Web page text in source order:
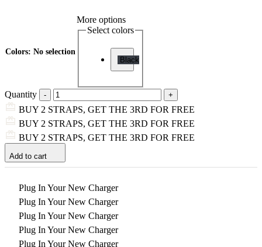
Colors: No selection
More options
Select colors
Black
Quantity
BUY 2 STRAPS, GET THE 3RD FOR FREE
BUY 2 STRAPS, GET THE 3RD FOR FREE
BUY 2 STRAPS, GET THE 3RD FOR FREE
Add to cart
Plug In Your New Charger
Plug In Your New Charger
Plug In Your New Charger
Plug In Your New Charger
Plug In Your New Charger